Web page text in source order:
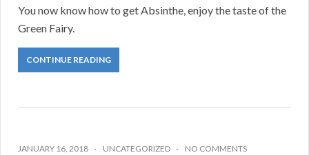
You now know how to get Absinthe, enjoy the taste of the
Green Fairy.
CONTINUE READING
JANUARY 16, 2018 UNCATEGORIZED NO COMMENTS